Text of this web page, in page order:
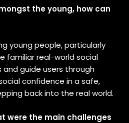
the young, how can
young people, particularly
familiar real-world social
guide users through
confidence in a safe,
back into the real world.
were the main challenges